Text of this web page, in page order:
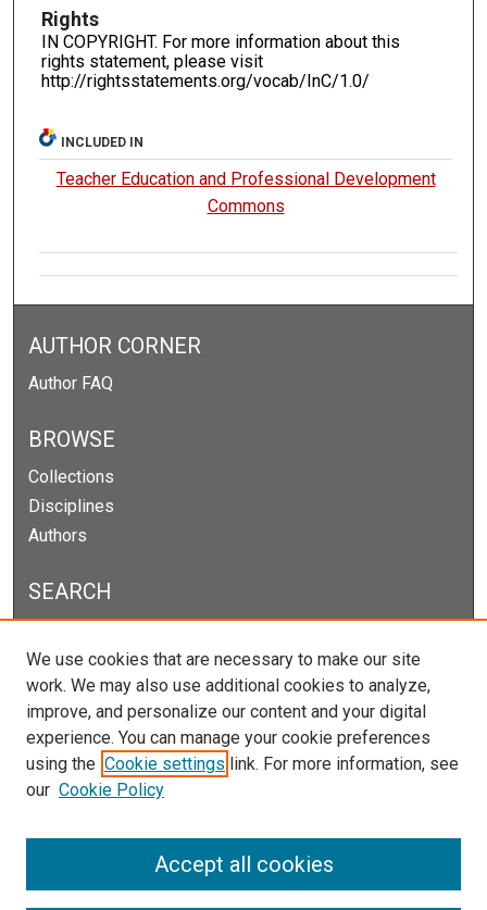
Rights
IN COPYRIGHT. For more information about this
rights statement, please visit
http://rightsstatements.org/vocab/InC/1.0/
INCLUDED IN
Teacher Education and Professional Development
Commons
AUTHOR CORNER
Author FAQ
BROWSE
Collections
Disciplines
Authors
SEARCH
Select context to search:
Advanced Search
Notify me via email orRSS
We use cookies that are necessary to make our site
work. We may also use additional cookies to analyze,
improve, and personalize our content and your digital
experience. You can manage your cookie preferences
using the Cookie settings link. For more information, see
our Cookie Policy
Accept all cookies